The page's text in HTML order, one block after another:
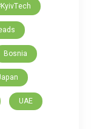
Bosnia
UAE